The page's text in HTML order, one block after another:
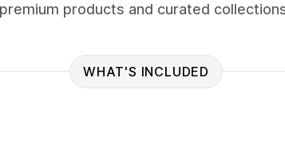
premium products and curated
WHAT'S INCLUDED